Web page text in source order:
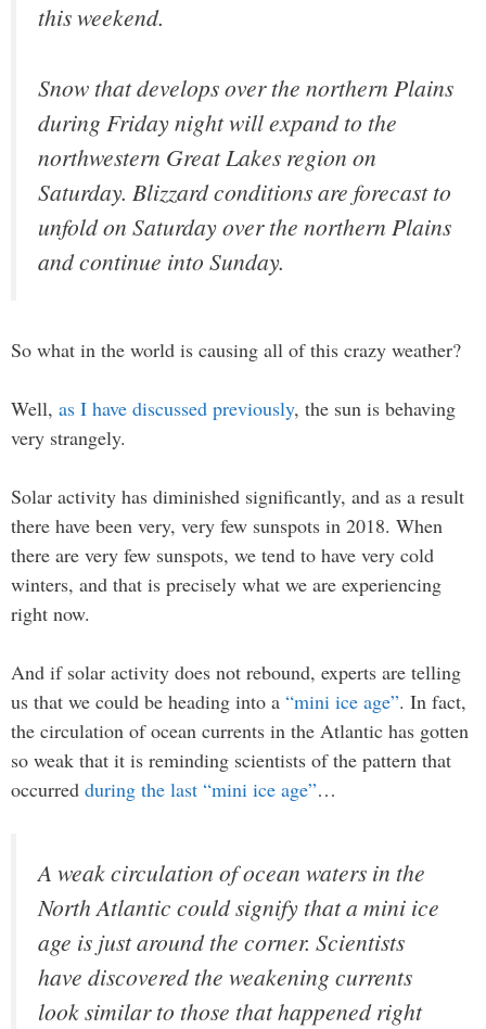
this weekend.
Snow that develops over the northern Plains
during Friday night will expand to the
northwestern Great Lakes region on
Saturday. Blizzard conditions are forecast to
unfold on Saturday over the northern Plains
and continue into Sunday.
So what in the world is causing all of this crazy weather?
Well, as I have discussed previously, the sun is behaving
very strangely.
Solar activity has diminished significantly, and as a result
there have been very, very few sunspots in 2018. When
there are very few sunspots, we tend to have very cold
winters, and that is precisely what we are experiencing
right now.
And if solar activity does not rebound, experts are telling
us that we could be heading into a “mini ice age”. In fact,
the circulation of ocean currents in the Atlantic has gotten
so weak that it is reminding scientists of the pattern that
occurred during the last “mini ice age”…
A weak circulation of ocean waters in the
North Atlantic could signify that a mini ice
age is just around the corner. Scientists
have discovered the weakening currents
look similar to those that happened right